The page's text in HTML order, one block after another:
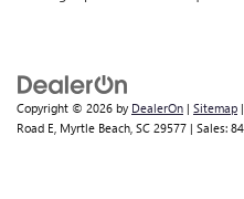
Copyright © 2026 by DealerOn | Sitemap |
Road E, Myrtle Beach, SC 29577 | Sales: